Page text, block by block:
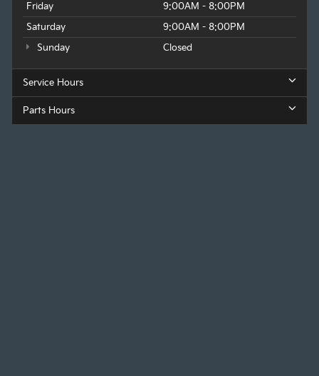
Friday
9:00AM - 8:00PM
Saturday
9:00AM - 8:00PM
Sunday
Closed
Service Hours
Parts Hours